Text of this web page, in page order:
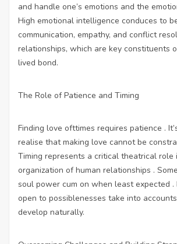
and handle one’s emotions and the
High emotional intelligence conduces to
communication, empathy, and conflict
relationships, which are key constituents
lived bond.
The Role of Patience and Timing
Finding love ofttimes requires patience .
realise that making love cannot be
Timing represents a critical theatrical role
organization of human relationships .
soul power cum on when least expected .
open to possiblenesses take into
develop naturally.